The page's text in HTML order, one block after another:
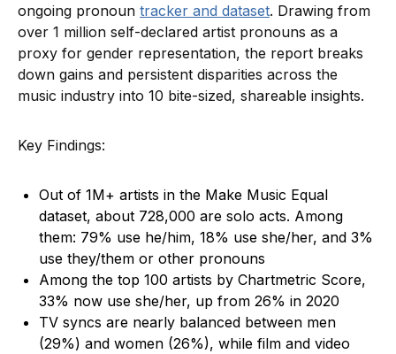
ongoing pronoun tracker and dataset. Drawing from
over 1 million self-declared artist pronouns as a
proxy for gender representation, the report breaks
down gains and persistent disparities across the
music industry into 10 bite-sized, shareable insights.
Key Findings:
Out of 1M+ artists in the Make Music Equal
dataset, about 728,000 are solo acts. Among
them: 79% use he/him, 18% use she/her, and 3%
use they/them or other pronouns
Among the top 100 artists by Chartmetric Score,
33% now use she/her, up from 26% in 2020
TV syncs are nearly balanced between men
(29%) and women (26%), while film and video